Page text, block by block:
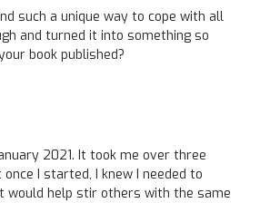
such a unique way to cope with all
and turned it into something so
book published?
2021. It took me over three
I started, I knew I needed to
would help stir others with the same